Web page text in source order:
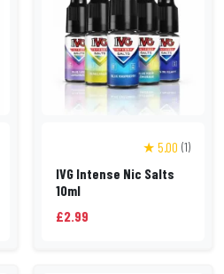
★ 5.00 (1)
IVG Intense Nic Salts
10ml
£2.99